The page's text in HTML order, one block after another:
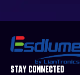
STAY CONNECTED